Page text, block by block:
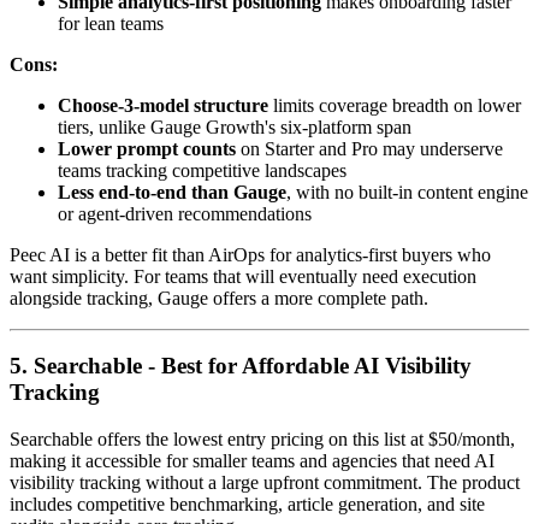
for lean teams
Cons:
Choose-3-model structure limits coverage breadth on lower
tiers, unlike Gauge Growth's six-platform span
Lower prompt counts on Starter and Pro may underserve
teams tracking competitive landscapes
Less end-to-end than Gauge, with no built-in content engine
or agent-driven recommendations
Peec AI is a better fit than AirOps for analytics-first buyers who
want simplicity. For teams that will eventually need execution
alongside tracking, Gauge offers a more complete path.
5. Searchable - Best for Affordable AI Visibility
Tracking
Searchable offers the lowest entry pricing on this list at $50/month,
making it accessible for smaller teams and agencies that need AI
visibility tracking without a large upfront commitment. The product
includes competitive benchmarking, article generation, and site